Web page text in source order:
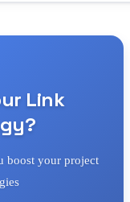
Link
boost your project